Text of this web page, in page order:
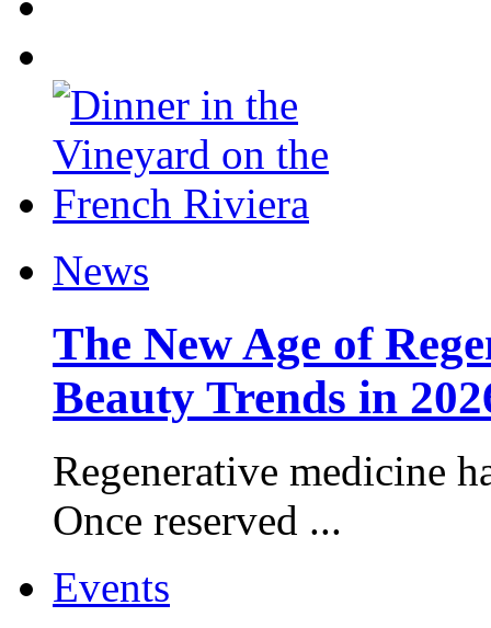
News
The New Age of
Beauty Trends in
Regenerative medicine
Once reserved ...
Events